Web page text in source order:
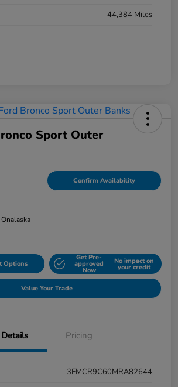
44,384 Miles
Sport Outer
Confirm Availability
Options
Get Pre-
approved
Now
No impact on
your credit
Value Your Trade
Details Pricing
3FMCR9C60MRA82644